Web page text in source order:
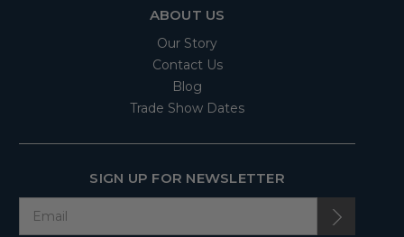
ABOUT US
Our Story
Contact Us
Blog
Trade Show Dates
SIGN UP FOR NEWSLETTER